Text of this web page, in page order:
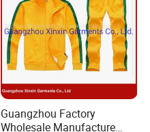
Guangzhou Factory
Wholesale Manufacture